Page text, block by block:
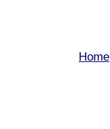
Home